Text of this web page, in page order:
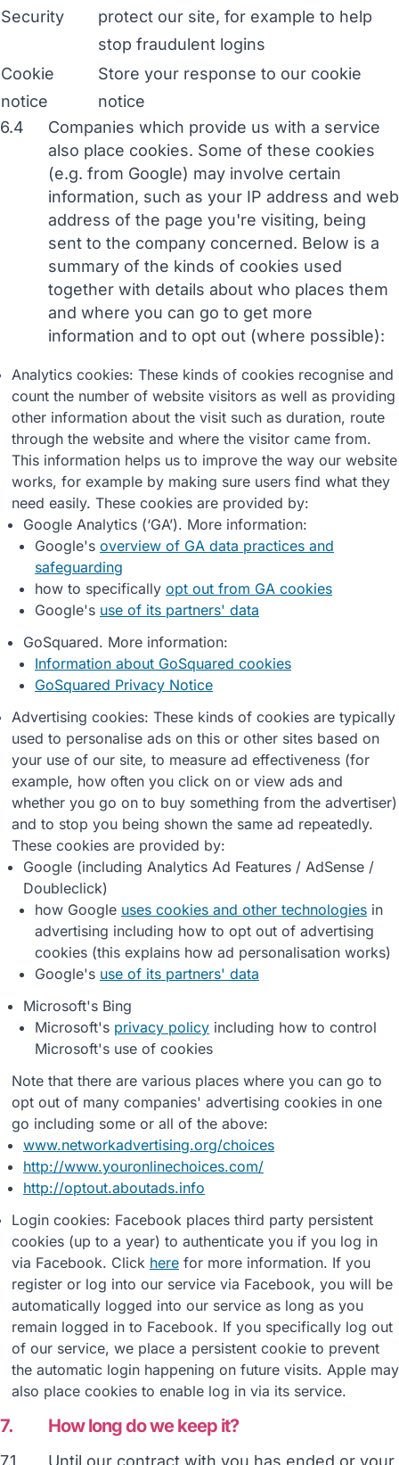
Security
protect our site, for example to help
stop fraudulent logins
Cookie
notice
Store your response to our cookie
notice
6.4
Companies which provide us with a service
also place cookies. Some of these cookies
(e.g. from Google) may involve certain
information, such as your IP address and web
address of the page you're visiting, being
sent to the company concerned. Below is a
summary of the kinds of cookies used
together with details about who places them
and where you can go to get more
information and to opt out (where possible):
Analytics cookies: These kinds of cookies recognise and
count the number of website visitors as well as providing
other information about the visit such as duration, route
through the website and where the visitor came from.
This information helps us to improve the way our website
works, for example by making sure users find what they
need easily. These cookies are provided by:
Google Analytics (‘GA’). More information:
Google's overview of GA data practices and
safeguarding
how to specifically opt out from GA cookies
Google's use of its partners' data
GoSquared. More information:
Information about GoSquared cookies
GoSquared Privacy Notice
Advertising cookies: These kinds of cookies are typically
used to personalise ads on this or other sites based on
your use of our site, to measure ad effectiveness (for
example, how often you click on or view ads and
whether you go on to buy something from the advertiser)
and to stop you being shown the same ad repeatedly.
These cookies are provided by:
Google (including Analytics Ad Features / AdSense /
Doubleclick)
how Google uses cookies and other technologies in
advertising including how to opt out of advertising
cookies (this explains how ad personalisation works)
Google's use of its partners' data
Microsoft's Bing
Microsoft's privacy policy including how to control
Microsoft's use of cookies
Note that there are various places where you can go to
opt out of many companies' advertising cookies in one
go including some or all of the above:
www.networkadvertising.org/choices
http://www.youronlinechoices.com/
http://optout.aboutads.info
Login cookies: Facebook places third party persistent
cookies (up to a year) to authenticate you if you log in
via Facebook. Click here for more information. If you
register or log into our service via Facebook, you will be
automatically logged into our service as long as you
remain logged in to Facebook. If you specifically log out
of our service, we place a persistent cookie to prevent
the automatic login happening on future visits. Apple may
also place cookies to enable log in via its service.
7. How long do we keep it?
7.1 Until our contract with you has ended or your